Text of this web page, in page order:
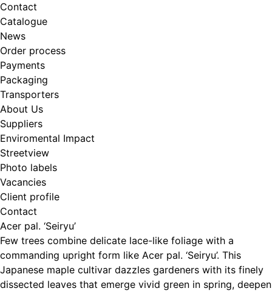
Contact
Catalogue
News
Order process
Payments
Packaging
Transporters
About Us
Suppliers
Enviromental Impact
Streetview
Photo labels
Vacancies
Client profile
Contact
Acer pal. ‘Seiryu’
Few trees combine delicate lace-like foliage with a
commanding upright form like Acer pal. ‘Seiryu’. This
Japanese maple cultivar dazzles gardeners with its finely
dissected leaves that emerge vivid green in spring, deepen